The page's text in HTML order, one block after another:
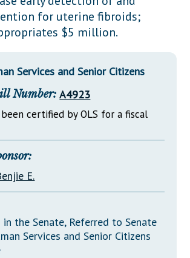
en Español
Rules
Transcripts
Reform
for uterine fibroids;
$5 million.
Services and Senior Citizens
Number: A4923
certified by OLS for a fiscal
E.
the Senate, Referred to Senate
Services and Senior Citizens